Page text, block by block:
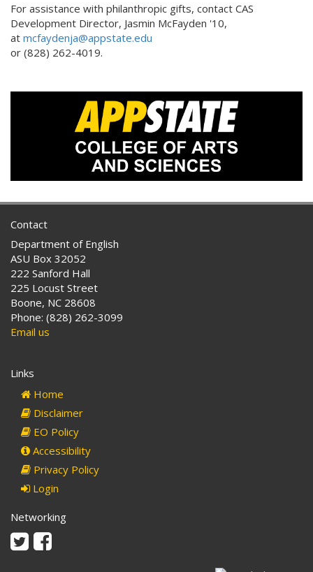
For assistance with philanthropic gifts, contact CAS
Development Director, Jasmin McFayden '10,
at mcfaydenja@appstate.edu
or (828) 262-4019.
Contact
Department of English
ASU Box 32052
222 Sanford Hall
225 Locust Street
Boone, NC 28608
Phone: (828) 262-3099
Email us
Links
Home
Disclaimer
EO Policy
Accessibility
Privacy Policy
Login
Networking
TwitterFacebook